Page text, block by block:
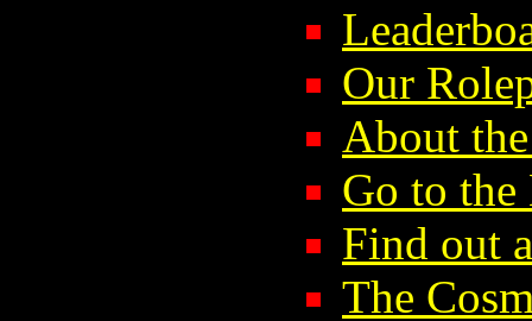
Our
About
Go to the
Find out
The